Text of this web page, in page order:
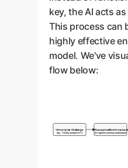
key, the AI acts
This process can
highly effective
model. We've
flow below:
1. Enterprise Challenge
(e.g., "How to run report X?")
2. Conceptual Reinforcement
(AI explains a similar, simpler task)